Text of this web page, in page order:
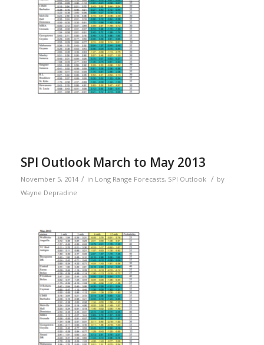
SPI Outlook March to May 2013
November 5, 2014 / in Long Range Forecasts, SPI Outlook / by
Wayne Depradine